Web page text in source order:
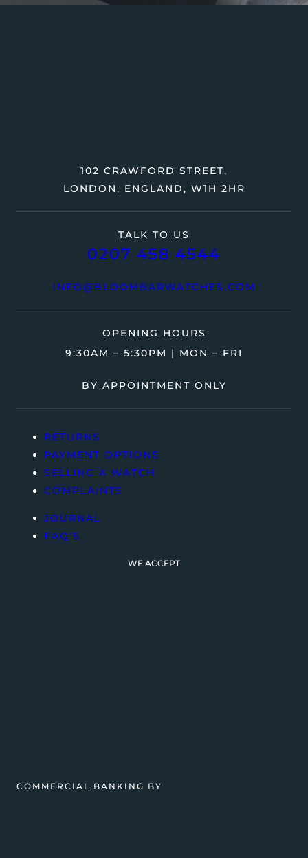
TALK TO US
0207 458 4544
INFO@BLOOMBARWATCHES.COM
102 CRAWFORD STREET,
LONDON, ENGLAND, W1H 2HR
OPENING HOURS
9:30AM – 5:30PM | MON – FRI
BY APPOINTMENT ONLY
RETURNS
PAYMENT OPTIONS
SELLING A WATCH
COMPLAINTS
JOURNAL
FAQ’S
WE ACCEPT
COMMERCIAL BANKING BY